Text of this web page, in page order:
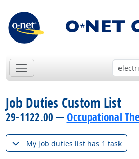
Job Duties Custom List
29-1122.00 —Occupational
My job duties list has 1 task